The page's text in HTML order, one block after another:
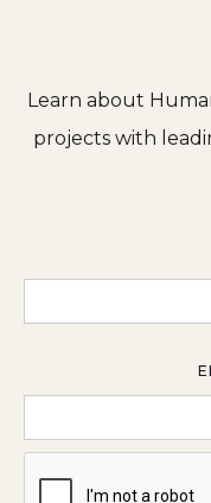
Learn about
projects with